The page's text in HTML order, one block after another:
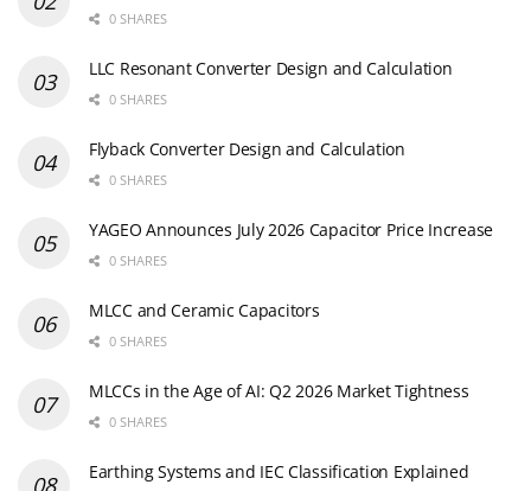
0 SHARES
LLC Resonant Converter Design and Calculation
0 SHARES
Flyback Converter Design and Calculation
0 SHARES
YAGEO Announces July 2026 Capacitor Price Increase
0 SHARES
MLCC and Ceramic Capacitors
0 SHARES
MLCCs in the Age of AI: Q2 2026 Market Tightness
0 SHARES
Earthing Systems and IEC Classification Explained